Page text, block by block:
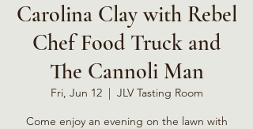
Carolina Clay with Rebel
Chef Food Truck and
The Cannoli Man
Fri, Jun 12
  |
JLV Tasting Room
Come enjoy an evening on the lawn with